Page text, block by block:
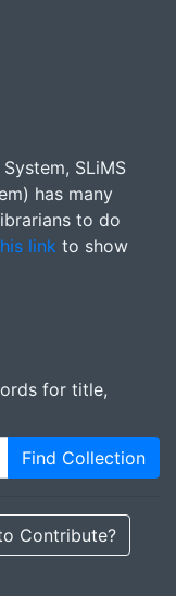
SLiMS
has many
to do
link to show
for title,
Find Collection
Contribute?